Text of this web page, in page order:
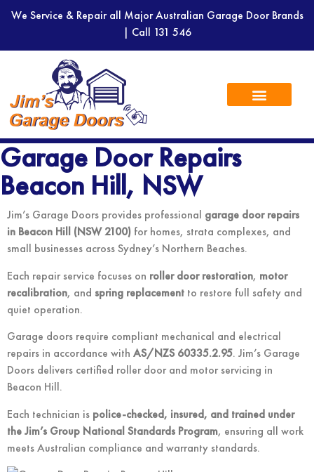
We Service & Repair all Major Australian Garage Door Brands
| Call 131 546
Garage Door Repairs
Beacon Hill, NSW
Jim’s Garage Doors provides professional garage door repairs
in Beacon Hill (NSW 2100) for homes, strata complexes, and
small businesses across Sydney’s Northern Beaches.
Each repair service focuses on roller door restoration, motor
recalibration, and spring replacement to restore full safety and
quiet operation.
Garage doors require compliant mechanical and electrical
repairs in accordance with AS/NZS 60335.2.95. Jim’s Garage
Doors delivers certified roller door and motor servicing in
Beacon Hill.
Each technician is police-checked, insured, and trained under
the Jim’s Group National Standards Program, ensuring all work
meets Australian compliance and warranty standards.